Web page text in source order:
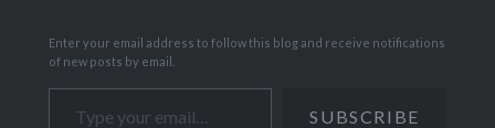
Enter your email address to follow this blog and receive notifications
of new posts by email.
Type your email…
SUBSCRIBE